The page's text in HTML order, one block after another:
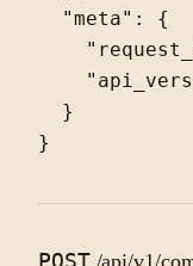
  "meta": {
  }